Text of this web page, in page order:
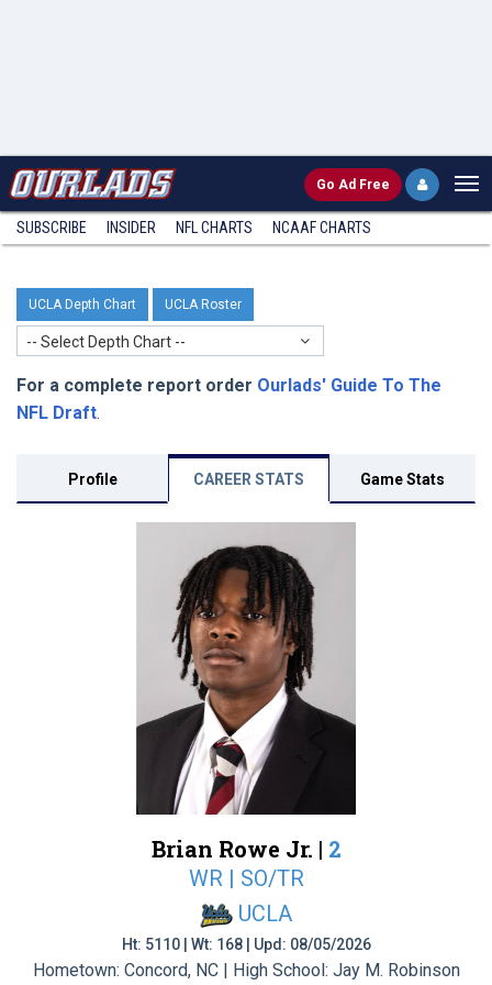
Go Ad Free
SUBSCRIBE INSIDER NFL CHARTS NCAAF CHARTS
UCLA Depth Chart UCLA Roster
-- Select Depth Chart --
For a complete report order Ourlads' Guide To The
NFL Draft.
Profile CAREER STATS Game Stats
Brian Rowe Jr. | 2
WR | SO/TR
UCLA
Ht: 5110 | Wt: 168 | Upd: 08/05/2026
Hometown: Concord, NC | High School: Jay M. Robinson